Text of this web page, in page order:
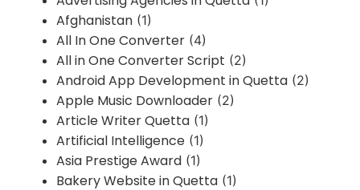
Afghanistan (1)
All In One Converter (4)
All in One Converter Script (2)
Android App Development in Quetta (2)
Apple Music Downloader (2)
Article Writer Quetta (1)
Artificial Intelligence (1)
Asia Prestige Award (1)
Bakery Website in Quetta (1)